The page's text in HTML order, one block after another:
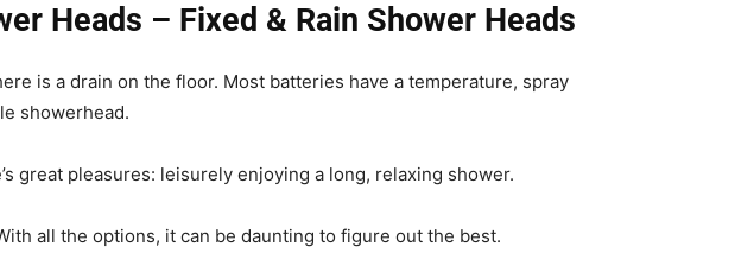
Heads – Fixed & Rain Shower Heads
is a drain on the floor. Most batteries have a temperature, spray
showerhead.
great pleasures: leisurely enjoying a long, relaxing shower.
all the options, it can be daunting to figure out the best.